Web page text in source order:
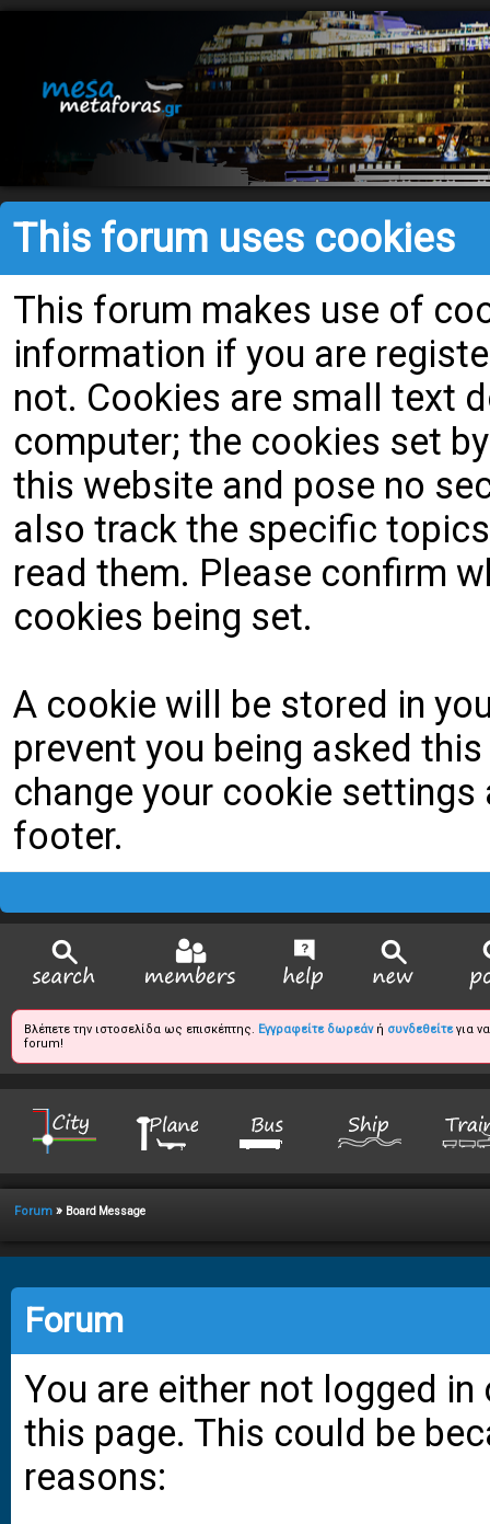
This forum uses cookies
This forum makes use of
information if you are
not. Cookies are small text
computer; the cookies set
this website and pose no
also track the specific
read them. Please confirm
cookies being set.
A cookie will be stored in
prevent you being asked
change your cookie
footer.
Βλέπετε την ιστοσελίδα ως επισκέπτης. Εγγραφείτε δωρεάνή συνδεθείτεγια
forum!
Forum » Board Message
Forum
You are either not logged
this page. This could be
reasons: